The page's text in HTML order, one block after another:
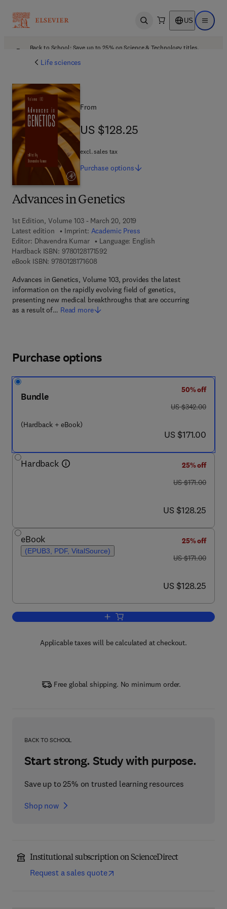
Open search US Open
Back to School: Save up to 25% on Science & Technology titles.
Life sciences
Advances in Genetics
1st Edition, Volume 103 - March 20, 2019
Latest edition
Imprint: Academic Press
Editor: Dhavendra Kumar
Language: English
Hardback ISBN: 97801281715929 7 8 - 0 - 1 2 - 8 1 7 1 5 9 - 2
eBook ISBN: 97801281716089 7 8 - 0 - 1 2 - 8 1 7 1 6 0 - 8
Advances in Genetics, Volume 103, provides the latest
information on the rapidly evolving field of genetics,
presenting new medical breakthroughs that are occurring
as a result of… Read more
From
US $128.25
US $128.25
excl. sales tax
Purchase options
Purchase options
Bundle
(Hardback + eBook)
50% off
was US $342.00
US $342.00
now US $171.00
US $171.00
Hardback
25% off
was US $171.00
US $171.00
now US $128.25
US $128.25
eBook
(EPUB3, PDF, VitalSource)
25% off
was US $171.00
US $171.00
now US $128.25
US $128.25
Add to cart, Advances in Genetics
Applicable taxes will be calculated at checkout.
Free global shipping. No minimum order.
BACK TO SCHOOL
Start strong. Study with purpose.
Save up to 25% on trusted learning resources
Shop now
Institutional subscription on ScienceDirect
Request a sales quote